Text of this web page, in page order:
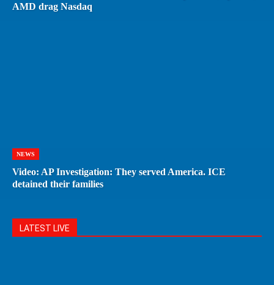
AMD drag Nasdaq
NEWS
Video: AP Investigation: They served America. ICE
detained their families
LATEST LIVE